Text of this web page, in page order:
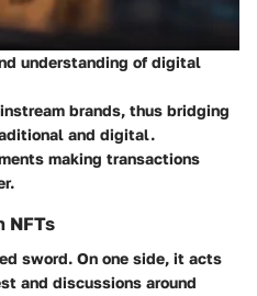
understanding of digital
brands, thus bridging
and digital.
making transactions
NFTs
sword. On one side, it acts
and discussions around